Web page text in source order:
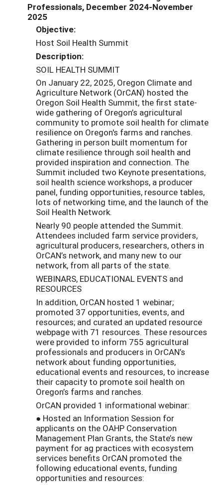
Professionals, December 2024-November
2025
Objective:
Host Soil Health Summit
Description:
SOIL HEALTH SUMMIT
On January 22, 2025, Oregon Climate and
Agriculture Network (OrCAN) hosted the
Oregon Soil Health Summit, the first state-
wide gathering of Oregon’s agricultural
community to promote soil health for climate
resilience on Oregon's farms and ranches.
Gathering in person built momentum for
climate resilience through soil health and
provided inspiration and connection. The
Summit included two Keynote presentations,
soil health science workshops, a producer
panel, funding opportunities, resource tables,
lots of networking time, and the launch of the
Soil Health Network.
Nearly 90 people attended the Summit.
Attendees included farm service providers,
agricultural producers, researchers, others in
OrCAN’s network, and many new to our
network, from all parts of the state.
WEBINARS, EDUCATIONAL EVENTS and
RESOURCES
In addition, OrCAN hosted 1 webinar;
promoted 37 opportunities, events, and
resources; and curated an updated resource
webpage with 71 resources. These resources
were provided to inform 755 agricultural
professionals and producers in OrCAN’s
network about funding opportunities,
educational events and resources, to increase
their capacity to promote soil health on
Oregon’s farms and ranches.
OrCAN provided 1 informational webinar:
● Hosted an Information Session for
applicants on the OAHP Conservation
Management Plan Grants, the State’s new
payment for ag practices with ecosystem
services benefits OrCAN promoted the
following educational events, funding
opportunities and resources: